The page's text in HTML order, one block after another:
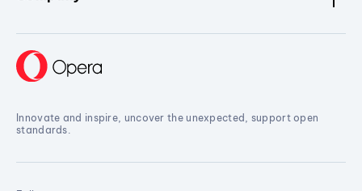
Innovate and inspire, uncover the unexpected, support open
standards.